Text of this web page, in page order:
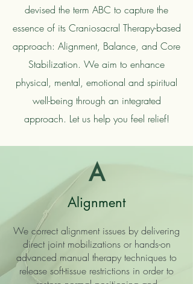
devised the term ABC to capture the
essence of its Craniosacral Therapy-based
approach: Alignment, Balance, and Core
Stabilization. We aim to enhance
physical, mental, emotional and spiritual
well-being through an integrated
approach. Let us help you feel relief!
A
Alignment
We correct alignment issues by delivering
direct joint mobilizations or hands-on
advanced manual therapy techniques to
release soft-tissue restrictions in order to